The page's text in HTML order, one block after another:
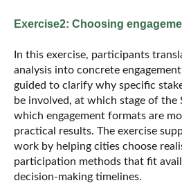
Exercise2: Choosing
In this exercise, participants
analysis into concrete
guided to clarify why specific
be involved, at which stage of the
which engagement formats are
practical results. The exercise
work by helping cities choose
participation methods that fit
decision‑making timelines.